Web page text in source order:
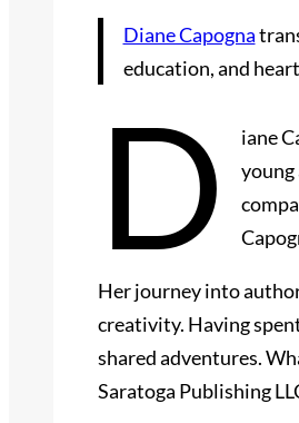
Diane Capogna
education, and
D
iane
young
Her journey into
creativity. Having
shared adventures.
Saratoga Publishing